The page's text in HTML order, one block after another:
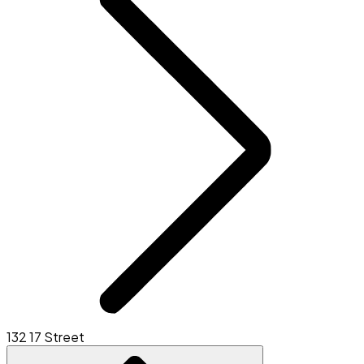
132 17 Street